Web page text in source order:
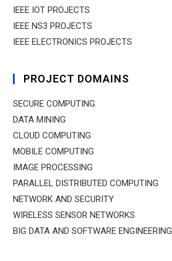
IEEE IOT PROJECTS
IEEE NS3 PROJECTS
IEEE ELECTRONICS PROJECTS
PROJECT DOMAINS
SECURE COMPUTING
DATA MINING
CLOUD COMPUTING
MOBILE COMPUTING
IMAGE PROCESSING
PARALLEL DISTRIBUTED COMPUTING
NETWORK AND SECURITY
WIRELESS SENSOR NETWORKS
BIG DATA AND SOFTWARE ENGINEERING